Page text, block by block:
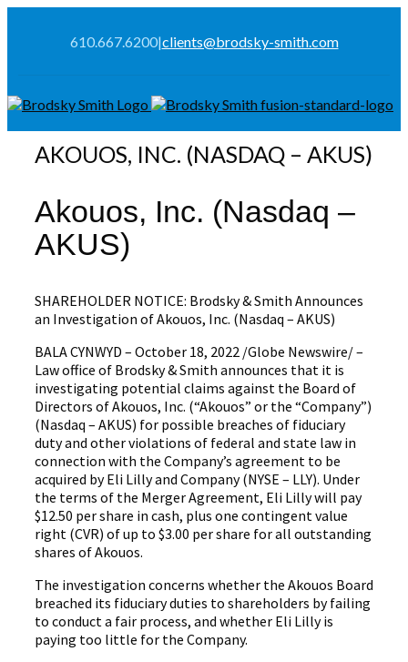
610.667.6200|clients@brodsky-smith.com
AKOUOS, INC. (NASDAQ – AKUS)
Akouos, Inc. (Nasdaq –
AKUS)
SHAREHOLDER NOTICE: Brodsky & Smith Announces
an Investigation of Akouos, Inc. (Nasdaq – AKUS)
BALA CYNWYD – October 18, 2022 /Globe Newswire/ –
Law office of Brodsky & Smith announces that it is
investigating potential claims against the Board of
Directors of Akouos, Inc. (“Akouos” or the “Company”)
(Nasdaq – AKUS) for possible breaches of fiduciary
duty and other violations of federal and state law in
connection with the Company’s agreement to be
acquired by Eli Lilly and Company (NYSE – LLY). Under
the terms of the Merger Agreement, Eli Lilly will pay
$12.50 per share in cash, plus one contingent value
right (CVR) of up to $3.00 per share for all outstanding
shares of Akouos.
The investigation concerns whether the Akouos Board
breached its fiduciary duties to shareholders by failing
to conduct a fair process, and whether Eli Lilly is
paying too little for the Company.